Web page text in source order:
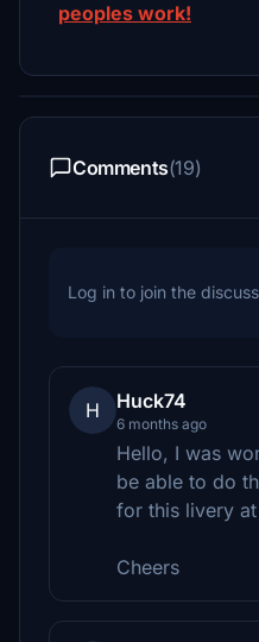
peoples work!
Comments(19)
Log in to join the
H Huck74
6 months ago
Hello, I was
be able to do
for this livery
Cheers